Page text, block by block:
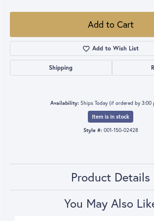
Add to Cart
Add to Wish List
Shipping
Availability: Ships Today (if ordered by 3:00
Item is in stock
Style #: 001-150-02428
Product Details
You May Also